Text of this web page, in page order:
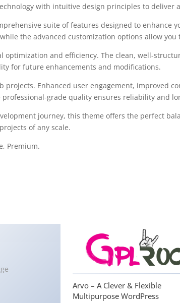
with intuitive design principles to deliver
suite of features designed to enhance
the advanced customization options allow
and efficiency. The clean, well-
for future enhancements and modifications.
Enhanced user engagement, improved
grade quality ensures reliability and
journey, this theme offers the perfect
of any scale.
Premium.
Arvo – A Clever & Flexible
Multipurpose WordPress